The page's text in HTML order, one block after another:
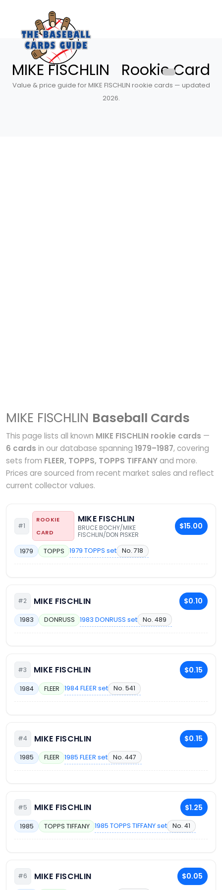
MIKE FISCHLIN Rookie Card
Value & price guide for MIKE FISCHLIN rookie cards — updated
2026.
MIKE FISCHLIN Baseball Cards
This page lists all known MIKE FISCHLIN rookie cards —
6 cards in our database spanning 1979–1987, covering
sets from FLEER, TOPPS, TOPPS TIFFANYand more.
Prices are sourced from recent market sales and reflect
current collector values.
#1
ROOKIE
CARD
MIKE FISCHLIN
BRUCE BOCHY/MIKE
FISCHLIN/DON PISKER
$15.00
1979 TOPPS 1979 TOPPS set No. 718
#2 MIKE FISCHLIN $0.10
1983 DONRUSS 1983 DONRUSS set No. 489
#3 MIKE FISCHLIN $0.15
1984 FLEER 1984 FLEER set No. 541
#4 MIKE FISCHLIN $0.15
1985 FLEER 1985 FLEER set No. 447
#5 MIKE FISCHLIN $1.25
1985 TOPPS TIFFANY 1985 TOPPS TIFFANY set No. 41
#6 MIKE FISCHLIN $0.05